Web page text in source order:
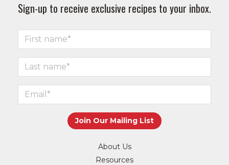
Sign-up to receive exclusive recipes to your inbox.
About Us
Resources